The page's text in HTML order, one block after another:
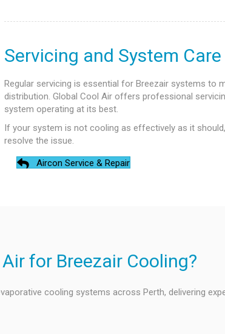
Servicing and System Care
Regular servicing is essential for Breezair systems to
distribution. Global Cool Air offers professional
system operating at its best.
If your system is not cooling as effectively as it
resolve the issue.
Aircon Service & Repair
for Breezair Cooling?
cooling systems across Perth, delivering